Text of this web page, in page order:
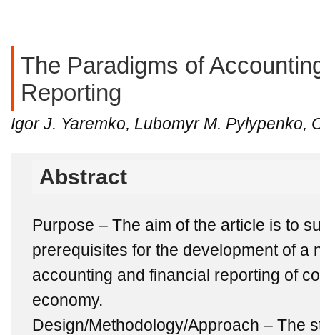
The Paradigms of
Reporting
Igor J. Yaremko, Lubomyr M. Pylypenko,
Abstract
Purpose – The aim of the article is to
prerequisites for the development of a
accounting and financial reporting of
economy.
Design/Methodology/Approach – The